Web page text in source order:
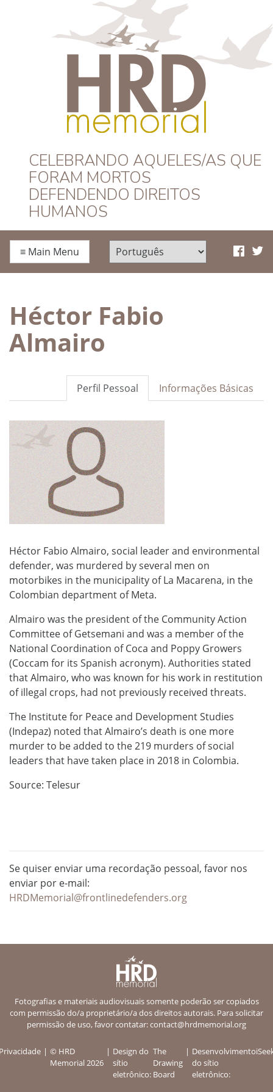
HRD Memorial –
Português
CELEBRANDO AQUELES/AS QUE
FORAM MORTOS
DEFENDENDO DIREITOS
HUMANOS
≡ Main Menu
Héctor Fabio
Almairo
Informações Básicas
Perfil Pessoal
Héctor Fabio Almairo, social leader and environmental
defender, was murdered by several men on
motorbikes in the municipality of La Macarena, in the
Colombian department of Meta.
Almairo was the president of the Community Action
Committee of Getsemani and was a member of the
National Coordination of Coca and Poppy Growers
(Coccam for its Spanish acronym). Authorities stated
that Almairo, who was known for his work in restitution
of illegal crops, had not previously received threats.
The Institute for Peace and Development Studies
(Indepaz) noted that Almairo’s death is one more
murder to be added to the 219 murders of social
leaders that have taken place in 2018 in Colombia.
Source: Telesur
Se quiser enviar uma recordação pessoal, favor nos
enviar por e-mail:
HRDMemorial@frontlinedefenders.org
Fotografias e materiais audiovisuais somente poderão ser copiados
com permissão do/a proprietário/a dos direitos autorais. Para solicitar
permissão de uso, favor contatar:contact@hrdmemorial.org
© HRD
Memorial 2026
Design do
sítio
eletrônico:
The
Drawing
Board
Desenvolvimento
do sítio
eletrônico: